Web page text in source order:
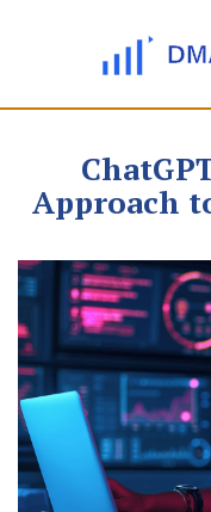
Approach